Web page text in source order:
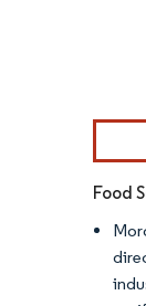
Image
Food